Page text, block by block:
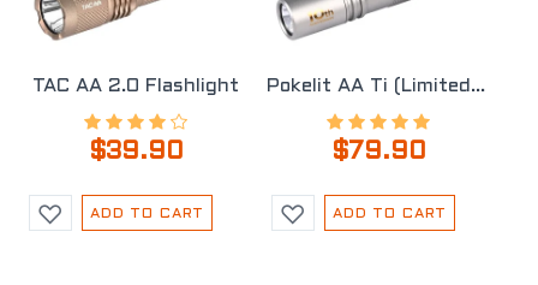
TAC AA 2.0 Flashlight
$39.90
ADD TO CART
Pokelit AA Ti (Limited Edition)
$79.90
ADD TO CART